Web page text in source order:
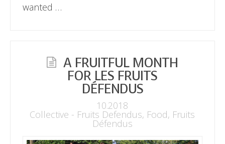
wanted …
A FRUITFUL MONTH
FOR LES FRUITS
DÉFENDUS
10.2018
Collective - Fruits Defendus, Food, Fruits
Défendus